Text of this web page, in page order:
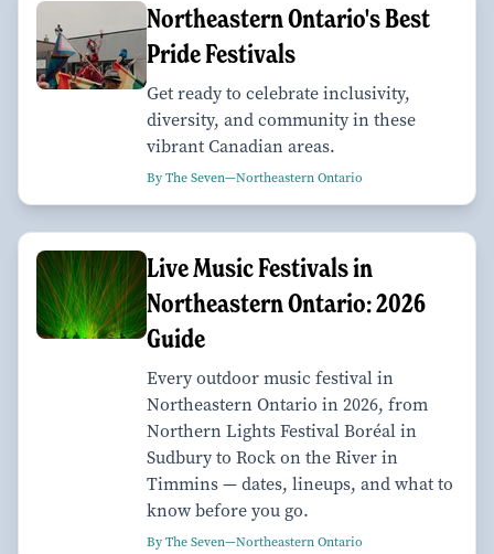
Northeastern Ontario's Best
Pride Festivals
Get ready to celebrate inclusivity,
diversity, and community in these
vibrant Canadian areas.
By The Seven—Northeastern Ontario
Live Music Festivals in
Northeastern Ontario: 2026
Guide
Every outdoor music festival in
Northeastern Ontario in 2026, from
Northern Lights Festival Boréal in
Sudbury to Rock on the River in
Timmins — dates, lineups, and what to
know before you go.
By The Seven—Northeastern Ontario